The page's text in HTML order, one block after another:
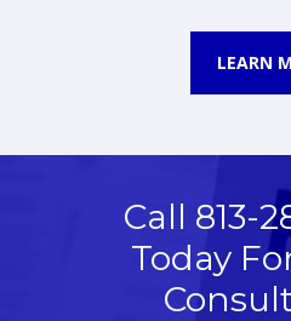
LEARN
Call 813-
Today